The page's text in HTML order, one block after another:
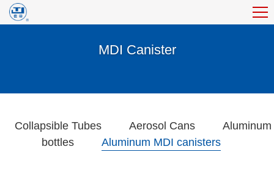
MDI Canister
Collapsible Tubes Aerosol Cans
Aluminum
bottles
Aluminum MDI canisters